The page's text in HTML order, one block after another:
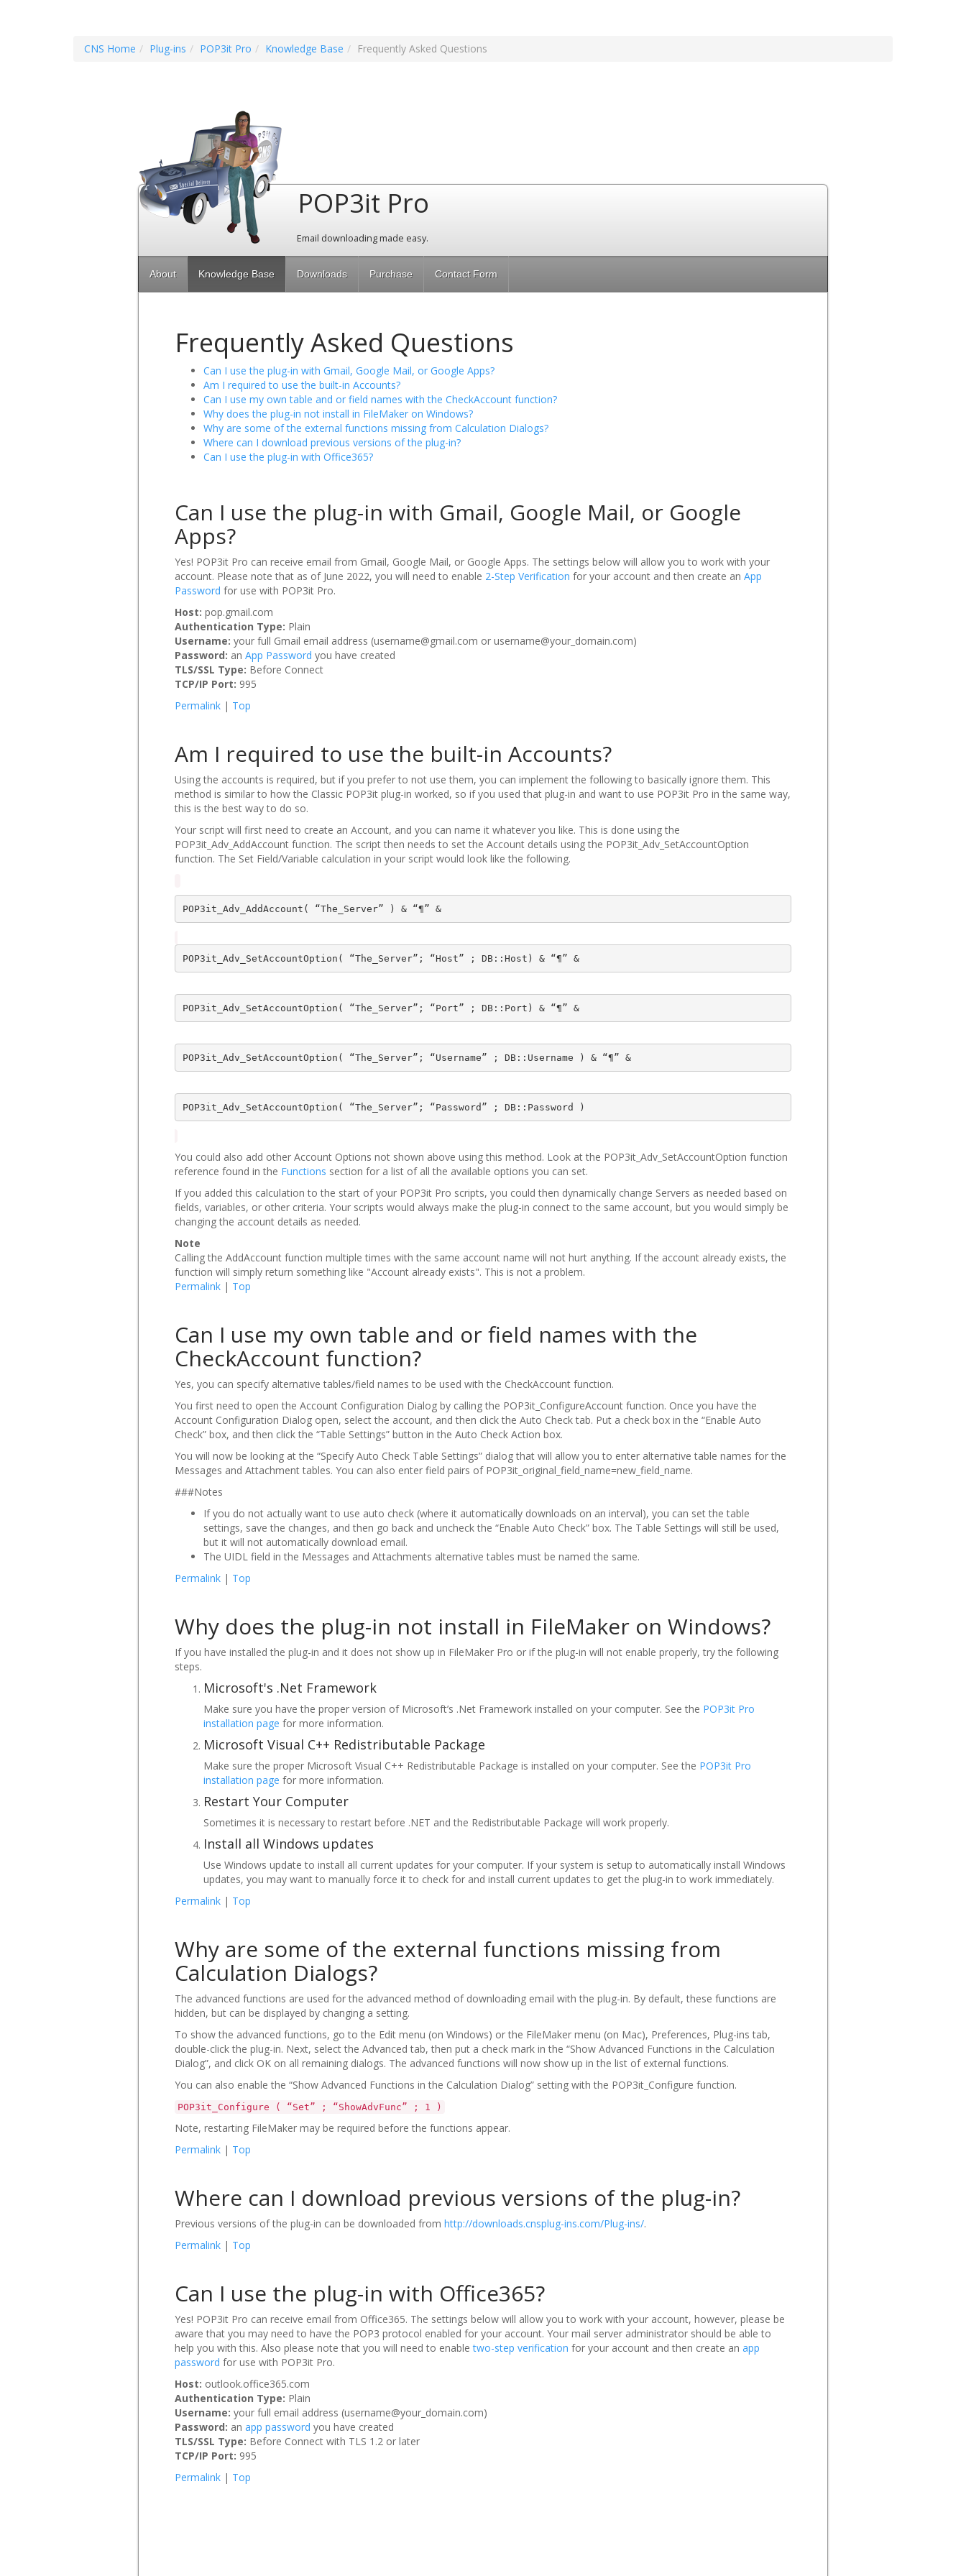
CNS Home Plug-ins POP3it Pro Knowledge Base Frequently Asked Questions
POP3it Pro
Email downloading made easy.
About Knowledge Base Downloads Purchase Contact Form
Frequently Asked Questions
Can I use the plug-in with Gmail, Google Mail, or Google Apps?
Am I required to use the built-in Accounts?
Can I use my own table and or field names with the CheckAccount function?
Why does the plug-in not install in FileMaker on Windows?
Why are some of the external functions missing from Calculation Dialogs?
Where can I download previous versions of the plug-in?
Can I use the plug-in with Office365?
Can I use the plug-in with Gmail, Google Mail, or Google
Apps?
Yes! POP3it Pro can receive email from Gmail, Google Mail, or Google Apps. The settings below will allow you to work with your
account. Please note that as of June 2022, you will need to enable 2-Step Verification for your account and then create an App
Password for use with POP3it Pro.
Host: pop.gmail.com
Authentication Type: Plain
Username: your full Gmail email address (username@gmail.com or username@your_domain.com)
Password: an App Password you have created
TLS/SSL Type: Before Connect
TCP/IP Port: 995
Permalink | Top
Am I required to use the built-in Accounts?
Using the accounts is required, but if you prefer to not use them, you can implement the following to basically ignore them. This
method is similar to how the Classic POP3it plug-in worked, so if you used that plug-in and want to use POP3it Pro in the same way,
this is the best way to do so.
Your script will first need to create an Account, and you can name it whatever you like. This is done using the
POP3it_Adv_AddAccount function. The script then needs to set the Account details using the POP3it_Adv_SetAccountOption
function. The Set Field/Variable calculation in your script would look like the following.
POP3it_Adv_AddAccount( “The_Server” ) & “¶” &
POP3it_Adv_SetAccountOption( “The_Server”; “Host” ; DB::Host) & “¶” &
POP3it_Adv_SetAccountOption( “The_Server”; “Port” ; DB::Port) & “¶” &
POP3it_Adv_SetAccountOption( “The_Server”; “Username” ; DB::Username ) & “¶” &
POP3it_Adv_SetAccountOption( “The_Server”; “Password” ; DB::Password )
You could also add other Account Options not shown above using this method. Look at the POP3it_Adv_SetAccountOption function
reference found in the Functions section for a list of all the available options you can set.
If you added this calculation to the start of your POP3it Pro scripts, you could then dynamically change Servers as needed based on
fields, variables, or other criteria. Your scripts would always make the plug-in connect to the same account, but you would simply be
changing the account details as needed.
Note
Calling the AddAccount function multiple times with the same account name will not hurt anything. If the account already exists, the
function will simply return something like "Account already exists". This is not a problem.
Permalink | Top
Can I use my own table and or field names with the
CheckAccount function?
Yes, you can specify alternative tables/field names to be used with the CheckAccount function.
You first need to open the Account Configuration Dialog by calling the POP3it_ConfigureAccount function. Once you have the
Account Configuration Dialog open, select the account, and then click the Auto Check tab. Put a check box in the “Enable Auto
Check” box, and then click the “Table Settings” button in the Auto Check Action box.
You will now be looking at the “Specify Auto Check Table Settings” dialog that will allow you to enter alternative table names for the
Messages and Attachment tables. You can also enter field pairs of POP3it_original_field_name=new_field_name.
###Notes
If you do not actually want to use auto check (where it automatically downloads on an interval), you can set the table
settings, save the changes, and then go back and uncheck the “Enable Auto Check” box. The Table Settings will still be used,
but it will not automatically download email.
The UIDL field in the Messages and Attachments alternative tables must be named the same.
Permalink | Top
Why does the plug-in not install in FileMaker on Windows?
If you have installed the plug-in and it does not show up in FileMaker Pro or if the plug-in will not enable properly, try the following
steps.
Microsoft's .Net Framework
Make sure you have the proper version of Microsoft’s .Net Framework installed on your computer. See the POP3it Pro
installation page for more information.
Microsoft Visual C++ Redistributable Package
Make sure the proper Microsoft Visual C++ Redistributable Package is installed on your computer. See the POP3it Pro
installation page for more information.
Restart Your Computer
Sometimes it is necessary to restart before .NET and the Redistributable Package will work properly.
Install all Windows updates
Use Windows update to install all current updates for your computer. If your system is setup to automatically install Windows
updates, you may want to manually force it to check for and install current updates to get the plug-in to work immediately.
Permalink | Top
Why are some of the external functions missing from
Calculation Dialogs?
The advanced functions are used for the advanced method of downloading email with the plug-in. By default, these functions are
hidden, but can be displayed by changing a setting.
To show the advanced functions, go to the Edit menu (on Windows) or the FileMaker menu (on Mac), Preferences, Plug-ins tab,
double-click the plug-in. Next, select the Advanced tab, then put a check mark in the “Show Advanced Functions in the Calculation
Dialog”, and click OK on all remaining dialogs. The advanced functions will now show up in the list of external functions.
You can also enable the “Show Advanced Functions in the Calculation Dialog” setting with the POP3it_Configure function.
POP3it_Configure ( “Set” ; “ShowAdvFunc” ; 1 )
Note, restarting FileMaker may be required before the functions appear.
Permalink | Top
Where can I download previous versions of the plug-in?
Previous versions of the plug-in can be downloaded from http://downloads.cnsplug-ins.com/Plug-ins/.
Permalink | Top
Can I use the plug-in with Office365?
Yes! POP3it Pro can receive email from Office365. The settings below will allow you to work with your account, however, please be
aware that you may need to have the POP3 protocol enabled for your account. Your mail server administrator should be able to
help you with this. Also please note that you will need to enabletwo-step verification for your account and then create an app
password for use with POP3it Pro.
Host: outlook.office365.com
Authentication Type: Plain
Username: your full email address (username@your_domain.com)
Password: an app password you have created
TLS/SSL Type: Before Connect with TLS 1.2 or later
TCP/IP Port: 995
Permalink | Top